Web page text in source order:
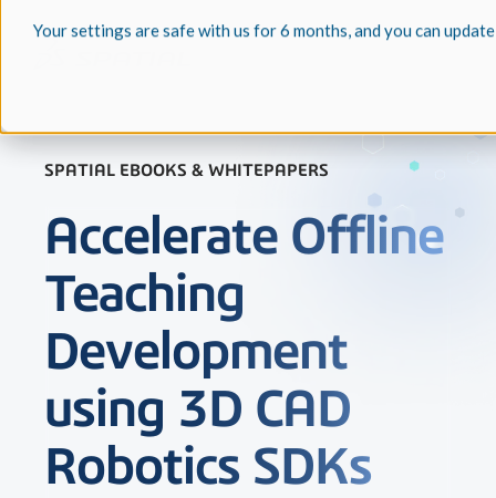
Your settings are safe with us for 6 months, and you can
SPATIAL EBOOKS & WHITEPAPERS
Accelerate Offline
Teaching
Development
using 3D CAD
Robotics SDKs